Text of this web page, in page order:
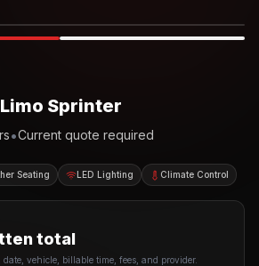
Sprinter
•Current quote required
Seating LED Lighting Climate Control
total
date, vehicle, billable time, fees, and provider.